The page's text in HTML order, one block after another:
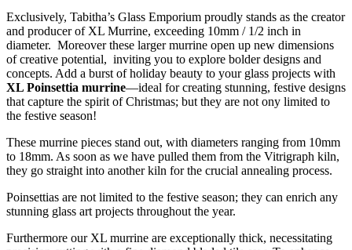
Exclusively, Tabitha’s Glass Emporium proudly stands as the creator
and producer of XL Murrine, exceeding 10mm / 1/2 inch in
diameter. Moreover these larger murrine open up new dimensions
of creative potential, inviting you to explore bolder designs and
concepts. Add a burst of holiday beauty to your glass projects with
XL Poinsettia murrine—ideal for creating stunning, festive designs
that capture the spirit of Christmas; but they are not ony limited to
the festive season!
These murrine pieces stand out, with diameters ranging from 10mm
to 18mm. As soon as we have pulled them from the Vitrigraph kiln,
they go straight into another kiln for the crucial annealing process.
Poinsettias are not limited to the festive season; they can enrich any
stunning glass art projects throughout the year.
Furthermore our XL murrine are exceptionally thick, necessitating